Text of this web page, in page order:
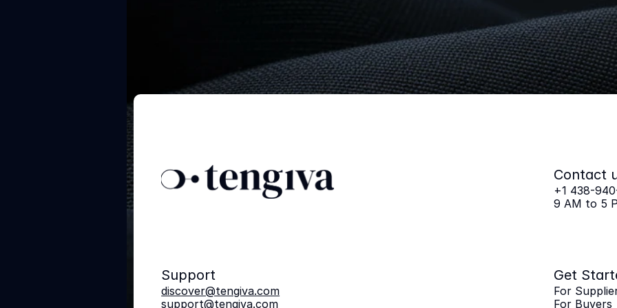
Get Started Now
For Suppliers For Buyers For
Contact
+1 438-
9 AM to 5
Support
discover@tengiva.com
support@tengiva.com
Get
For
For Buyers